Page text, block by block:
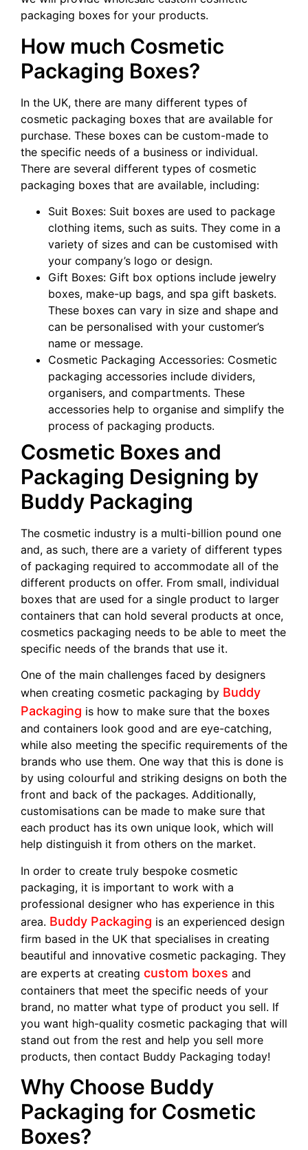
packaging boxes for your products.
How much Cosmetic
Packaging Boxes?
In the UK, there are many different types of
cosmetic packaging boxes that are available for
purchase. These boxes can be custom-made to
the specific needs of a business or individual.
There are several different types of cosmetic
packaging boxes that are available, including:
Suit Boxes: Suit boxes are used to package
clothing items, such as suits. They come in a
variety of sizes and can be customised with
your company’s logo or design.
Gift Boxes: Gift box options include jewelry
boxes, make-up bags, and spa gift baskets.
These boxes can vary in size and shape and
can be personalised with your customer’s
name or message.
Cosmetic Packaging Accessories: Cosmetic
packaging accessories include dividers,
organisers, and compartments. These
accessories help to organise and simplify the
process of packaging products.
Cosmetic Boxes and
Packaging Designing by
Buddy Packaging
The cosmetic industry is a multi-billion pound one
and, as such, there are a variety of different types
of packaging required to accommodate all of the
different products on offer. From small, individual
boxes that are used for a single product to larger
containers that can hold several products at once,
cosmetics packaging needs to be able to meet the
specific needs of the brands that use it.
One of the main challenges faced by designers
when creating cosmetic packaging by Buddy
Packaging is how to make sure that the boxes
and containers look good and are eye-catching,
while also meeting the specific requirements of the
brands who use them. One way that this is done is
by using colourful and striking designs on both the
front and back of the packages. Additionally,
customisations can be made to make sure that
each product has its own unique look, which will
help distinguish it from others on the market.
In order to create truly bespoke cosmetic
packaging, it is important to work with a
professional designer who has experience in this
area. Buddy Packaging is an experienced design
firm based in the UK that specialises in creating
beautiful and innovative cosmetic packaging. They
are experts at creating custom boxes and
containers that meet the specific needs of your
brand, no matter what type of product you sell. If
you want high-quality cosmetic packaging that will
stand out from the rest and help you sell more
products, then contact Buddy Packaging today!
Why Choose Buddy
Packaging for Cosmetic
Boxes?